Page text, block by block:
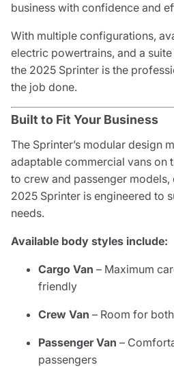
business with confidence and
With multiple configurations,
electric powertrains, and a
the 2025 Sprinter is the
the job done.
Built to Fit Your Business
The Sprinter’s modular design
adaptable commercial vans on
to crew and passenger
2025 Sprinter is engineered to
needs.
Available body styles include:
Cargo Van – Maximum
friendly
Crew Van – Room for
Passenger Van –
passengers